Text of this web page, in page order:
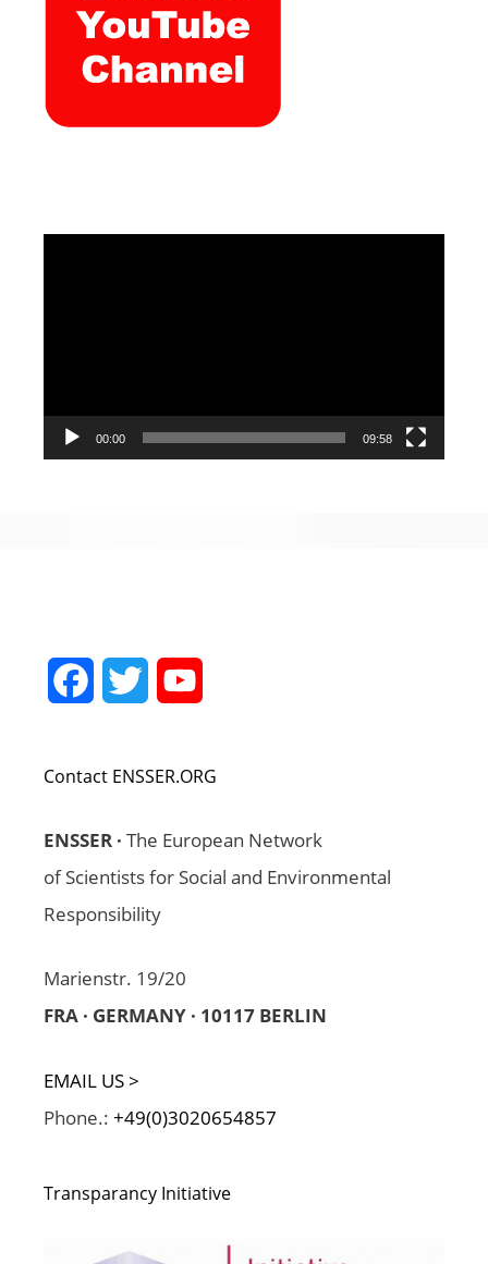
00:00 09:58
FacebookTwitter
Contact ENSSER.ORG
ENSSER · The European Network
of Scientists for Social and Environmental
Responsibility
Marienstr. 19/20
FRA · GERMANY · 10117 BERLIN
EMAIL US >
Phone.: +49(0)3020654857
Transparancy Initiative